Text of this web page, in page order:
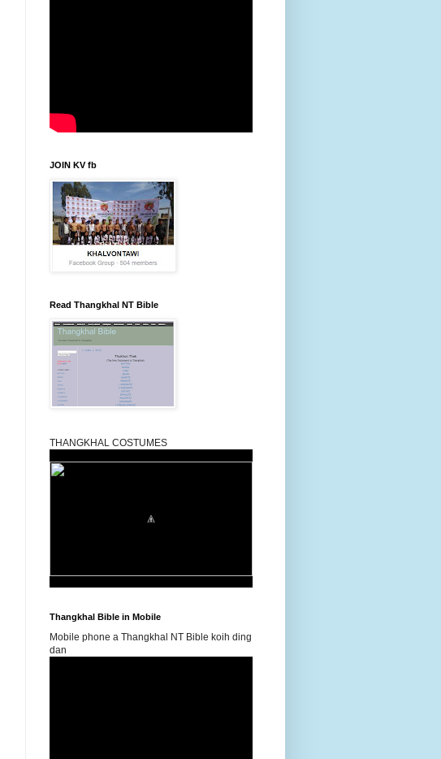
JOIN KV fb
Read Thangkhal NT Bible
THANGKHAL COSTUMES
Thangkhal Bible in Mobile
Mobile phone a Thangkhal NT Bible koih ding
dan